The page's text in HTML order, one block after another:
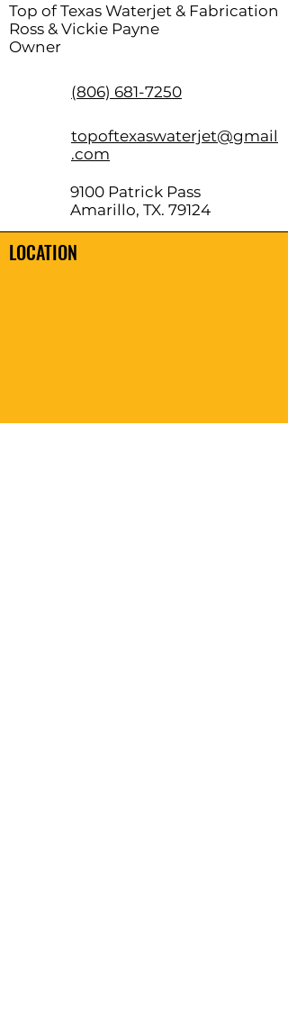
Top of Texas Waterjet & Fabrication
Ross & Vickie Payne
Owner
(806) 681-7250
topoftexaswaterjet@gmail
.com
9100 Patrick Pass
Amarillo, TX. 79124
LOCATION